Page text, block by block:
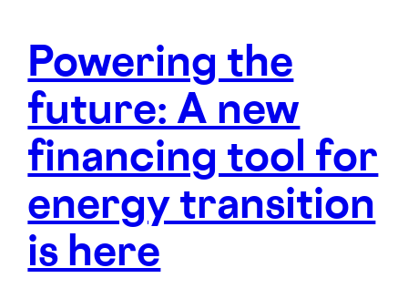
Powering the
future: A new
financing tool for
energy transition
is here